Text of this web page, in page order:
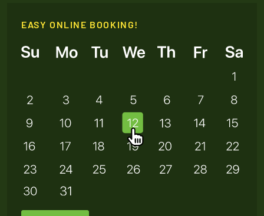
EASY ONLINE BOOKING!